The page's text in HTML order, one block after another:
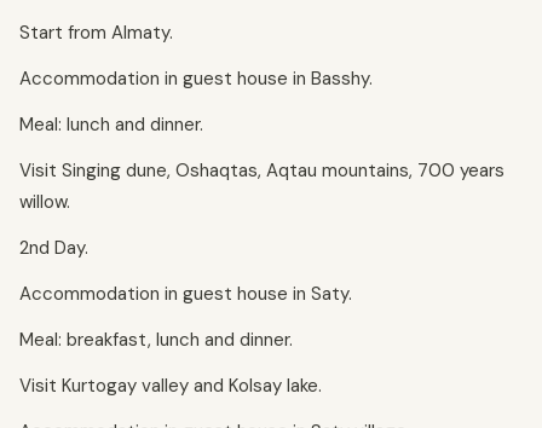
Start from Almaty.
Accommodation in guest house in Basshy.
Meal: lunch and dinner.
Visit Singing dune, Oshaqtas, Aqtau mountains, 700 years
willow.
2nd Day.
Accommodation in guest house in Saty.
Meal: breakfast, lunch and dinner.
Visit Kurtogay valley and Kolsay lake.